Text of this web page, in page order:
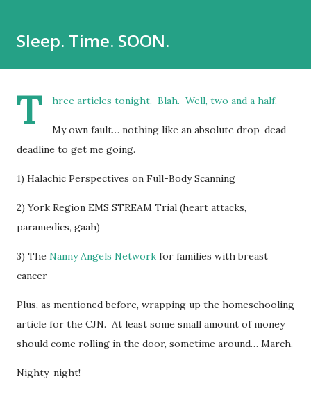
Sleep. Time. SOON.
T hree articles tonight. Blah. Well, two and a half.
My own fault… nothing like an absolute drop-dead
deadline to get me going.
1) Halachic Perspectives on Full-Body Scanning
2) York Region EMS STREAM Trial (heart attacks,
paramedics, gaah)
3) The Nanny Angels Network for families with breast
cancer
Plus, as mentioned before, wrapping up the homeschooling
article for the CJN. At least some small amount of money
should come rolling in the door, sometime around… March.
Nighty-night!